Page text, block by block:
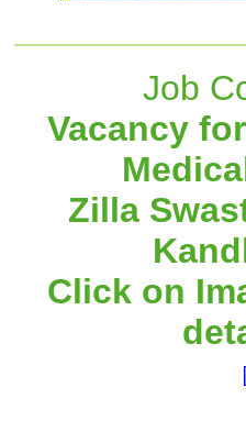
Job
Vacancy
Zilla
Click on